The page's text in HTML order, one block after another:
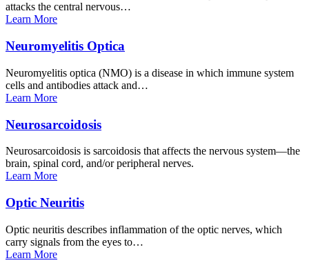
attacks the central nervous…
Learn More
Neuromyelitis Optica
Neuromyelitis optica (NMO) is a disease in which immune system
cells and antibodies attack and…
Learn More
Neurosarcoidosis
Neurosarcoidosis is sarcoidosis that affects the nervous system—the
brain, spinal cord, and/or peripheral nerves.
Learn More
Optic Neuritis
Optic neuritis describes inflammation of the optic nerves, which
carry signals from the eyes to…
Learn More